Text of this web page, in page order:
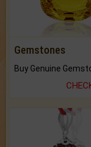
Gemstones